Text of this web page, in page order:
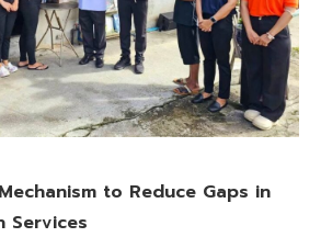
to Reduce Gaps in
Services